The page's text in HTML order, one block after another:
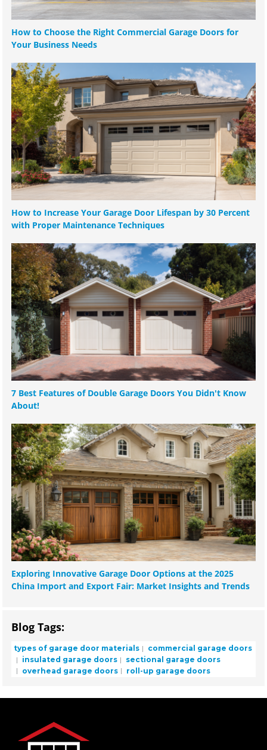
How to Choose the Right Commercial Garage Doors for
Your Business Needs
How to Increase Your Garage Door Lifespan by 30 Percent
with Proper Maintenance Techniques
7 Best Features of Double Garage Doors You Didn't Know
About!
Exploring Innovative Garage Door Options at the 2025
China Import and Export Fair: Market Insights and Trends
Blog Tags:
types of garage door materials
commercial garage doors
insulated garage doors
sectional garage doors
overhead garage doors
roll-up garage doors